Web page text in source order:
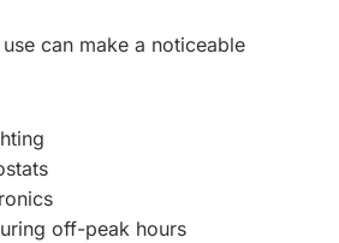
can make a noticeable
off-peak hours